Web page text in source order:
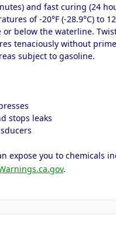
and fast curing (24
of -20°F (-28.9°C) to
below the waterline.
tenaciously without
subject to gasoline.
stops leaks
expose you to chemicals
.